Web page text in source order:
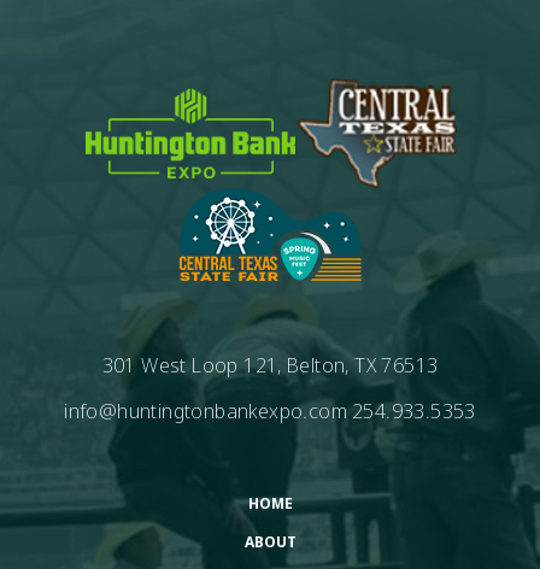
301 West Loop 121, Belton, TX 76513
info@huntingtonbankexpo.com254.933.5353
HOME
ABOUT